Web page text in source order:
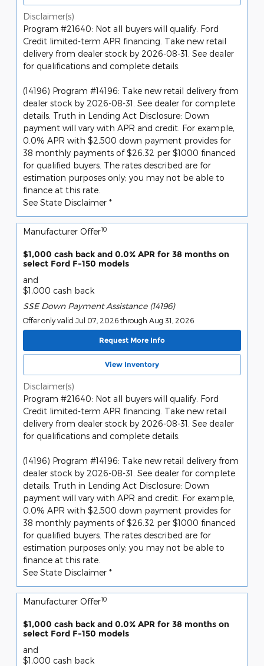
Disclaimer(s)
Program #21640: Not all buyers will qualify. Ford
Credit limited-term APR financing. Take new retail
delivery from dealer stock by 2026-08-31. See dealer
for qualifications and complete details.
(14196) Program #14196: Take new retail delivery from
dealer stock by 2026-08-31. See dealer for complete
details. Truth in Lending Act Disclosure: Down
payment will vary with APR and credit. For example,
0.0% APR with $2,500 down payment provides for
38 monthly payments of $26.32 per $1000 financed
for qualified buyers. The rates described are for
estimation purposes only; you may not be able to
finance at this rate.
See State Disclaimer *
Manufacturer Offer10
$1,000 cash back and 0.0% APR for 38 months on
select Ford F-150 models
and
$1,000 cash back
SSE Down Payment Assistance (14196)
Offer only valid Jul 07, 2026 through Aug 31, 2026
Request More Info
View Inventory
Disclaimer(s)
Program #21640: Not all buyers will qualify. Ford
Credit limited-term APR financing. Take new retail
delivery from dealer stock by 2026-08-31. See dealer
for qualifications and complete details.
(14196) Program #14196: Take new retail delivery from
dealer stock by 2026-08-31. See dealer for complete
details. Truth in Lending Act Disclosure: Down
payment will vary with APR and credit. For example,
0.0% APR with $2,500 down payment provides for
38 monthly payments of $26.32 per $1000 financed
for qualified buyers. The rates described are for
estimation purposes only; you may not be able to
finance at this rate.
See State Disclaimer *
Manufacturer Offer10
$1,000 cash back and 0.0% APR for 38 months on
select Ford F-150 models
and
$1,000 cash back